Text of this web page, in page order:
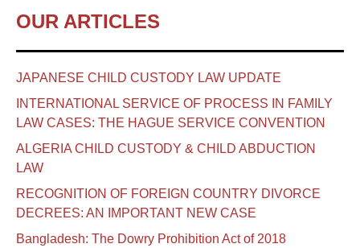
OUR ARTICLES
JAPANESE CHILD CUSTODY LAW UPDATE
INTERNATIONAL SERVICE OF PROCESS IN FAMILY
LAW CASES: THE HAGUE SERVICE CONVENTION
ALGERIA CHILD CUSTODY & CHILD ABDUCTION
LAW
RECOGNITION OF FOREIGN COUNTRY DIVORCE
DECREES: AN IMPORTANT NEW CASE
Bangladesh: The Dowry Prohibition Act of 2018